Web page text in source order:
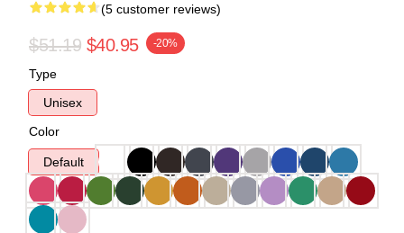
(5 customer reviews)
$51.19 $40.95 -20%
Type
Unisex
Color
Default